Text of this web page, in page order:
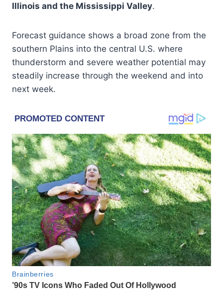
Illinois and the Mississippi Valley.
Forecast guidance shows a broad zone from the
southern Plains into the central U.S. where
thunderstorm and severe weather potential may
steadily increase through the weekend and into
next week.